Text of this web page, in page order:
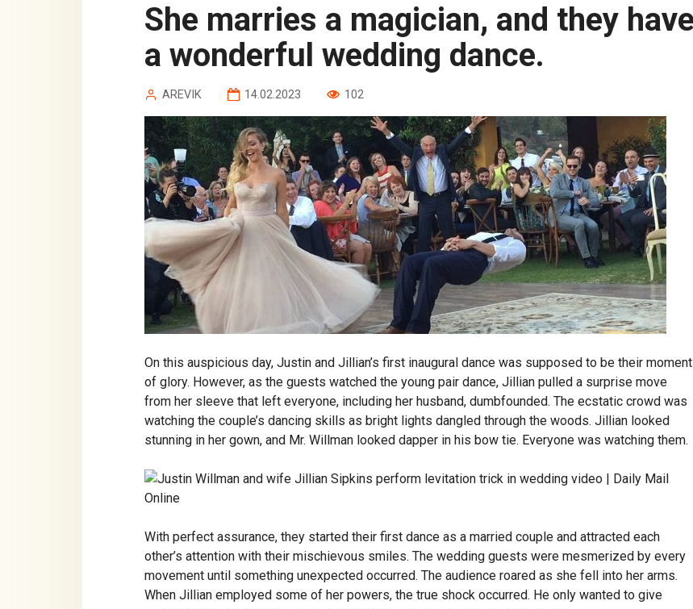
She marries a magician, and they have
a wonderful wedding dance.
AREVIK 14.02.2023 102
On this auspicious day, Justin and Jillian’s first inaugural dance was supposed to be their moment
of glory. However, as the guests watched the young pair dance, Jillian pulled a surprise move
from her sleeve that left everyone, including her husband, dumbfounded. The ecstatic crowd was
watching the couple’s dancing skills as bright lights dangled through the woods. Jillian looked
stunning in her gown, and Mr. Willman looked dapper in his bow tie. Everyone was watching them.
With perfect assurance, they started their first dance as a married couple and attracted each
other’s attention with their mischievous smiles. The wedding guests were mesmerized by every
movement until something unexpected occurred. The audience roared as she fell into her arms.
When Jillian employed some of her powers, the true shock occurred. He only wanted to give